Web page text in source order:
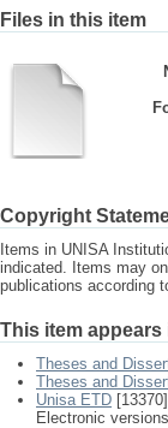
Files in this item
Copyright
Items in UNISA
indicated. Items may
publications according
This item
Theses and
Theses and
Unisa ETD [13370]
Electronic